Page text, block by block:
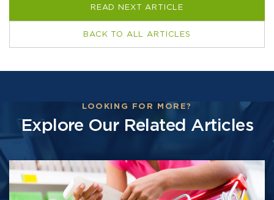
READ NEXT ARTICLE
BACK TO ALL ARTICLES
LOOKING FOR MORE?
Explore Our Related Articles